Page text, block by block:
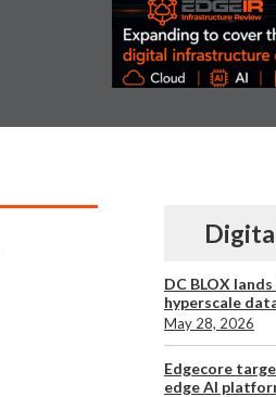
DC BLOX
hyperscale
May 28, 2026
Edgecore
edge AI